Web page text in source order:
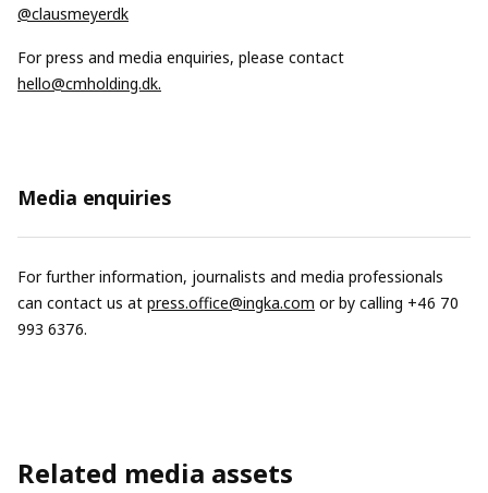
@clausmeyerdk
For press and media enquiries, please contact
hello@cmholding.dk.
Media enquiries
For further information, journalists and media professionals
can contact us at press.office@ingka.com or by calling +46 70
993 6376.
Related media assets